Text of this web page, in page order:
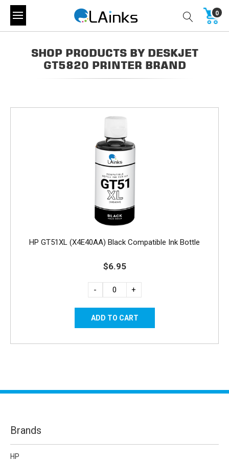
0
SHOP PRODUCTS BY DESKJET
GT5820 PRINTER BRAND
HP GT51XL (X4E40AA) Black Compatible Ink Bottle
$6.95
- +
Brands
HP